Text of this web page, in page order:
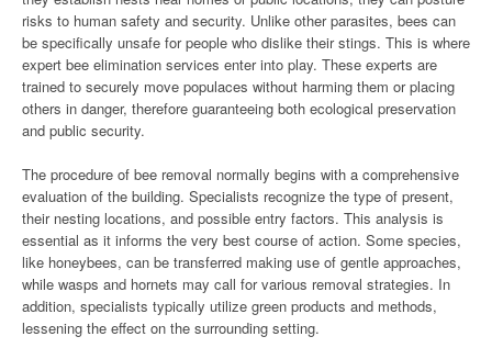
risks to human safety and security. Unlike other parasites, bees can
be specifically unsafe for people who dislike their stings. This is where
expert bee elimination services enter into play. These experts are
trained to securely move populaces without harming them or placing
others in danger, therefore guaranteeing both ecological preservation
and public security.
The procedure of bee removal normally begins with a comprehensive
evaluation of the building. Specialists recognize the type of present,
their nesting locations, and possible entry factors. This analysis is
essential as it informs the very best course of action. Some species,
like honeybees, can be transferred making use of gentle approaches,
while wasps and hornets may call for various removal strategies. In
addition, specialists typically utilize green products and methods,
lessening the effect on the surrounding setting.